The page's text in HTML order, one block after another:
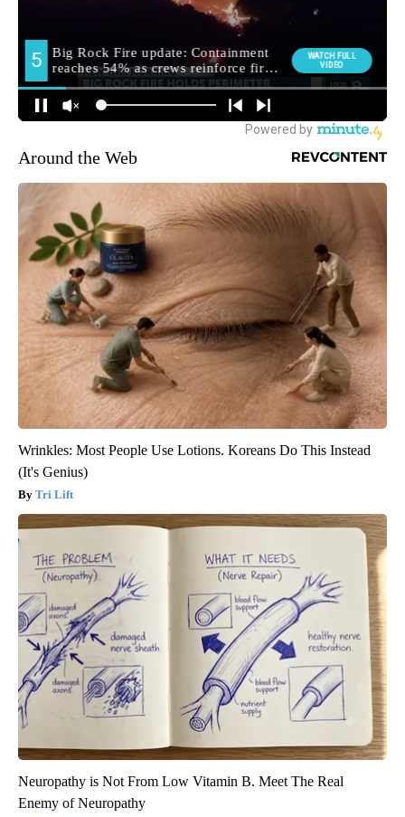
Around the Web
Wrinkles: Most People Use Lotions. Koreans Do This Instead
(It's Genius)
Tri Lift
Neuropathy is Not From Low Vitamin B. Meet The Real
Enemy of Neuropathy